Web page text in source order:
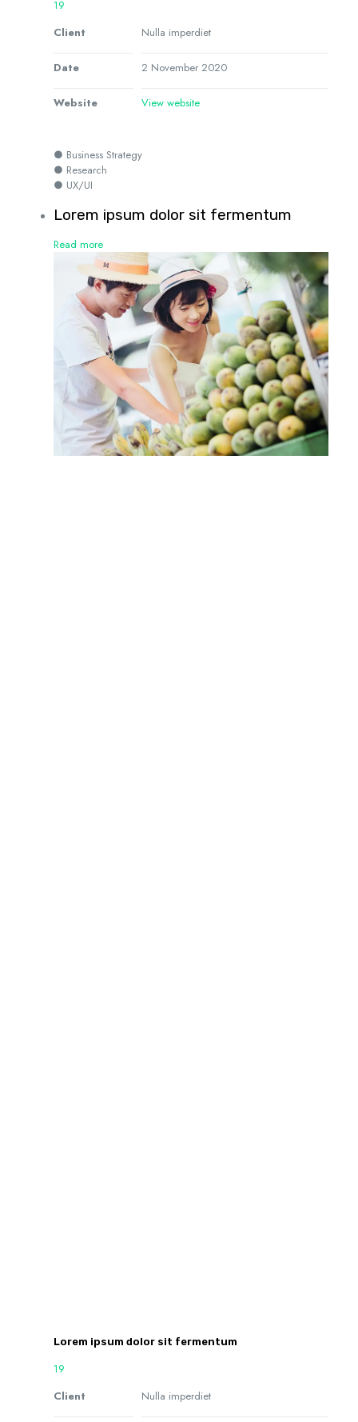
19
Client
Nulla imperdiet
Date 2 November 2020
Website View website
● Business Strategy
● Research
● UX/UI
Lorem ipsum dolor sit fermentum
Read more
Lorem ipsum dolor sit fermentum
19
Client
Nulla imperdiet